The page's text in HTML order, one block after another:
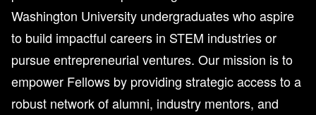
Washington University undergraduates who aspire
to build impactful careers in STEM industries or
pursue entrepreneurial ventures. Our mission is to
empower Fellows by providing strategic access to a
robust network of alumni, industry mentors, and